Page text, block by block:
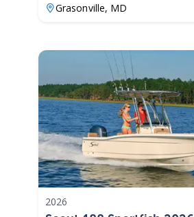
Grasonville, MD
2026